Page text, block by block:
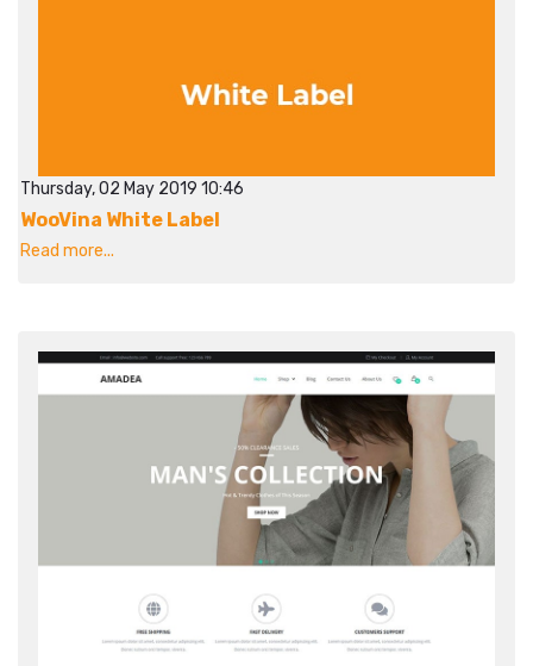
Thursday, 02 May 2019 10:46
WooVina White Label
Read more...